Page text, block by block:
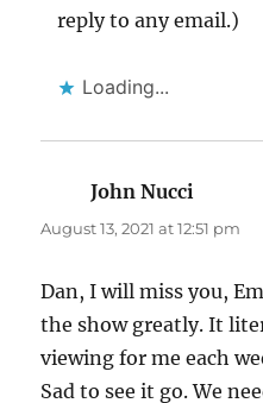
reply to any email.)
Loading...
John Nucci
August 13, 2021 at 12:51 pm
Dan, I will miss you,
the show greatly. It
viewing for me each
Sad to see it go. We